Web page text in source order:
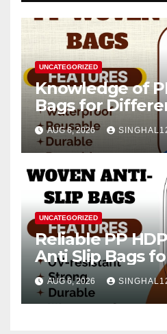
UNCATEGORIZED
Knowledge of
Bags for
AUG 6, 2026
UNCATEGORIZED
Reliable PP
Anti Slip Bags
AUG 6, 2026